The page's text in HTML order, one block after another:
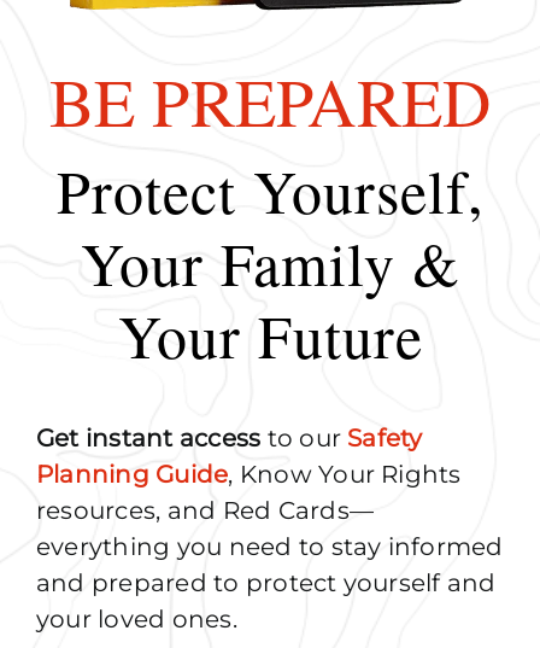
BE PREPARED
Protect Yourself,
Your Family &
Your Future
Get instant access to our Safety
Planning Guide, Know Your Rights
resources, and Red Cards—
everything you need to stay informed
and prepared to protect yourself and
your loved ones.